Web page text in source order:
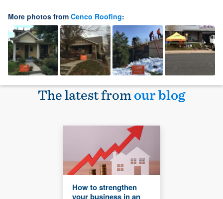
More photos from Cenco Roofing:
The latest fromour blog
How to strengthen
your business in an